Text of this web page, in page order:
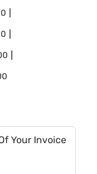
Your Invoice